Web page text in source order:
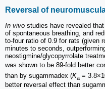
Reversal of
In vivo studies have revealed
of spontaneous breathing, and
to-four ratio of 0.9 for rats (given
minutes to seconds,
neostigmine/glycopyrrolate
was shown to be 89-fold better
than by sugammadex (Ka =
better reversal effect than